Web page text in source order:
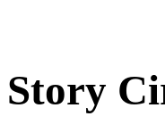
Story